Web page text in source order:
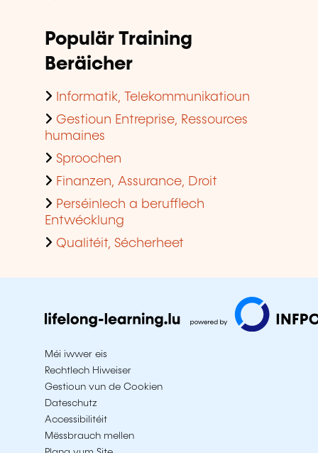
Populär Training
Beräicher
Informatik, Telekommunikatioun
Gestioun Entreprise, Ressources
humaines
Sproochen
Finanzen, Assurance, Droit
Perséinlech a berufflech
Entwécklung
Qualitéit, Sécherheet
Méi iwwer eis
Rechtlech Hiweiser
Gestioun vun de Cookien
Dateschutz
Accessibilitéit
Mëssbrauch mellen